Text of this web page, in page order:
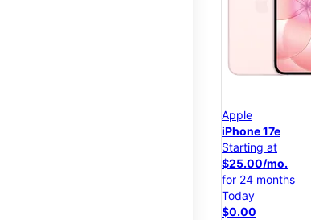
Apple
iPhone 17e
Starting at
$25.00/mo.
for 24 months
Today
$0.00